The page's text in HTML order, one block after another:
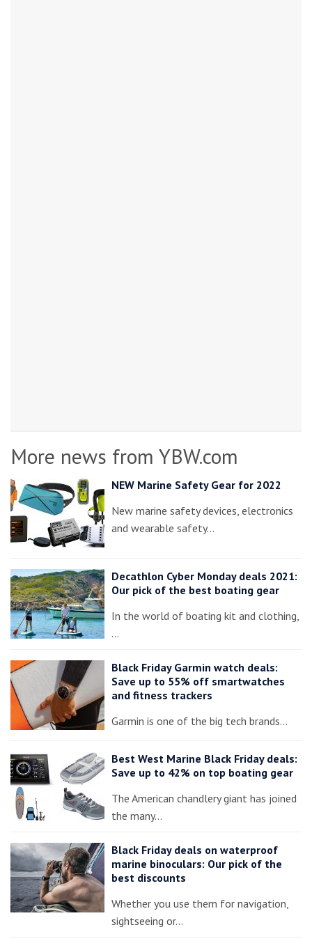
More news from YBW.com
NEW Marine Safety Gear for 2022
New marine safety devices, electronics
and wearable safety…
Decathlon Cyber Monday deals 2021:
Our pick of the best boating gear
In the world of boating kit and clothing,
…
Black Friday Garmin watch deals:
Save up to 55% off smartwatches
and fitness trackers
Garmin is one of the big tech brands…
Best West Marine Black Friday deals:
Save up to 42% on top boating gear
The American chandlery giant has joined
the many…
Black Friday deals on waterproof
marine binoculars: Our pick of the
best discounts
Whether you use them for navigation,
sightseeing or…